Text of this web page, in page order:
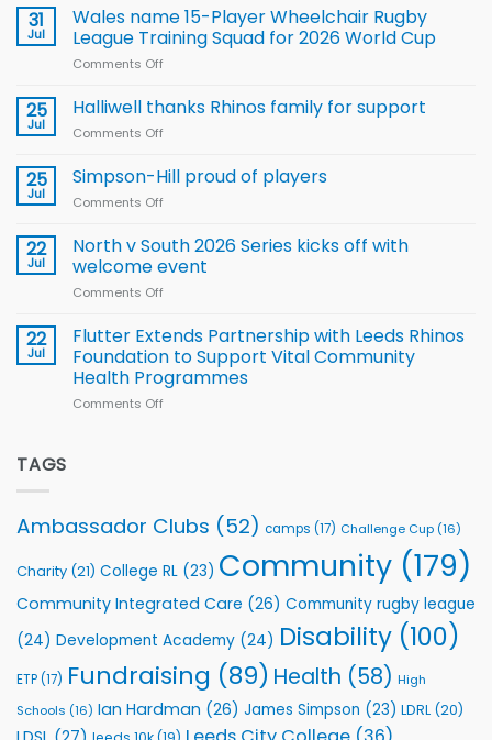
children
to benefit from
new
Leeds
31
Jul
Wales name 15-Player Wheelchair Rugby
League Training Squad for 2026 World Cup
Comments Off
name
Rugby
for
2026
25
Jul
Halliwell thanks Rhinos family for support
Comments Off
thanks
Rhinos
support
25
Jul
Simpson-Hill proud of players
Comments Off
Hill
of
22
Jul
North v South 2026 Series kicks off with
welcome event
Comments Off
v
South
2026
Series
22
Jul
Flutter Extends Partnership with Leeds Rhinos
Foundation to Support Vital Community
Health Programmes
Comments Off
Rhinos
Foundation
Support
Community
Programmes
TAGS
Ambassador Clubs (52) camps (17) Challenge Cup (16)
Charity (21) College RL (23) Community (179)
Community Integrated Care (26) Community rugby league
(24) Development Academy (24) Disability (100)
ETP(17) Fundraising (89) Health (58) High
Schools (16) Ian Hardman (26) James Simpson (23) LDRL (20)